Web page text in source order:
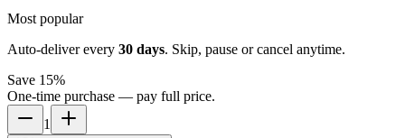
Most popular
Auto-deliver every 30 days. Skip, pause or cancel anytime.
Save 15%
One-time purchase — pay full price.
1